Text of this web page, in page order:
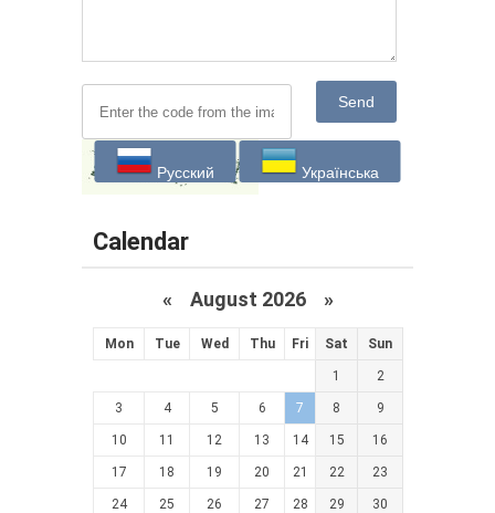
Send
Русский Українська
Calendar
« August 2026 »
Mon Tue Wed Thu Fri Sat Sun
1 2
3 4 5 6 7 8 9
10 11 12 13 14 15 16
17 18 19 20 21 22 23
24 25 26 27 28 29 30